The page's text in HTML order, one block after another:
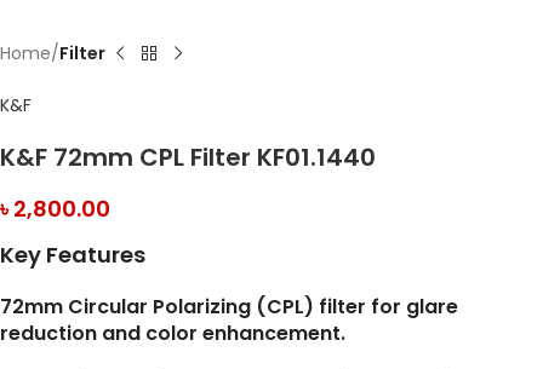
Home Filter
K&F
K&F 72mm CPL Filter KF01.1440
৳2,800.00
Key Features
72mm Circular Polarizing (CPL) filter for glare
reduction and color enhancement.